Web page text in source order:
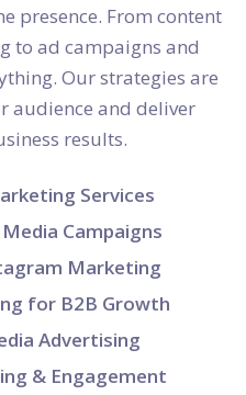
presence. From content
to ad campaigns and
Our strategies are
audience and deliver
results.
Services
Campaigns
Marketing
for B2B Growth
Advertising
& Engagement